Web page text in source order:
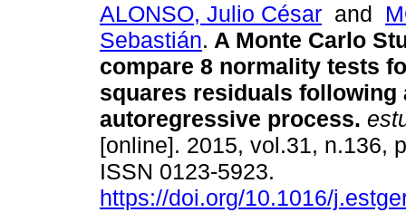
ALONSO, Julio César and
Sebastián. A Monte Carlo
compare 8 normality tests
squares residuals following
autoregressive process.
[online]. 2015, vol.31, n.136,
ISSN 0123-5923.
https://doi.org/10.1016/